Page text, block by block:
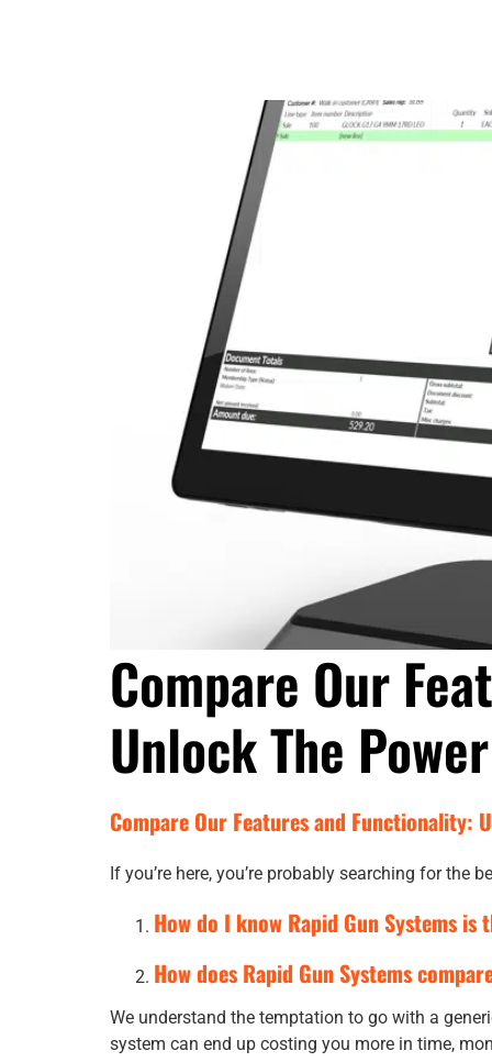
Compare Our
Unlock The
Compare Our Features and Functionality:
If you’re here, you’re probably searching for
How do I know Rapid Gun Systems
How does Rapid Gun Systems
We understand the temptation to go with a
system can end up costing you more in time,